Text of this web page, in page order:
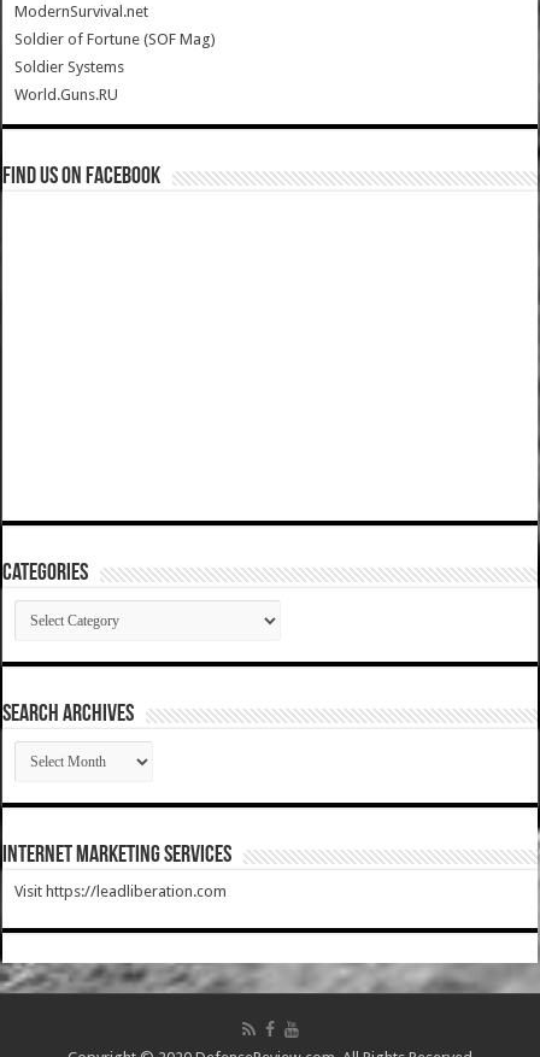
ModernSurvival.net
Soldier of Fortune (SOF Mag)
Soldier Systems
World.Guns.RU
Find us on Facebook
Categories
Categories
SEARCH ARCHIVES
SEARCH
ARCHIVES
Internet Marketing Services
Visit https://leadliberation.com